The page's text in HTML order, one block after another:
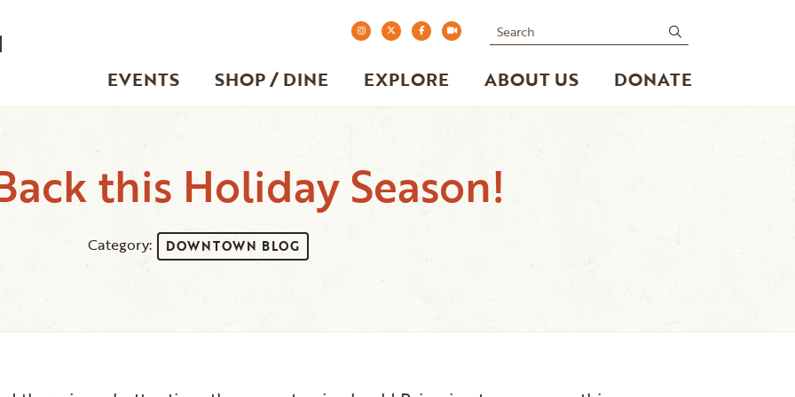
EVENTS SHOP / DINE EXPLORE ABOUT US DONATE
Search
this Holiday Season!
Category: DOWNTOWN BLOG